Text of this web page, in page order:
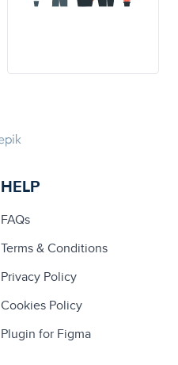
HELP
FAQs
Terms & Conditions
Privacy Policy
Cookies Policy
Plugin for Figma